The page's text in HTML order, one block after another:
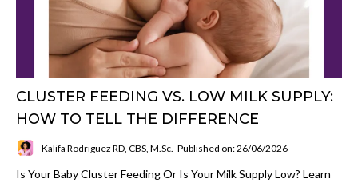
CLUSTER FEEDING VS. LOW MILK SUPPLY:
HOW TO TELL THE DIFFERENCE
Kalifa Rodriguez RD, CBS, M.Sc. Published on: 26/06/2026
Is Your Baby Cluster Feeding Or Is Your Milk Supply Low? Learn